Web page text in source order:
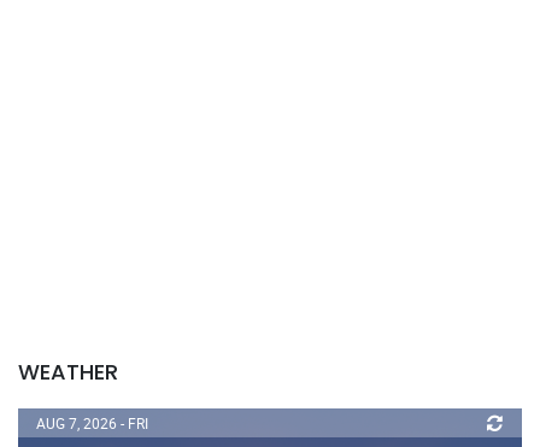
WEATHER
AUG 7, 2026 - FRI